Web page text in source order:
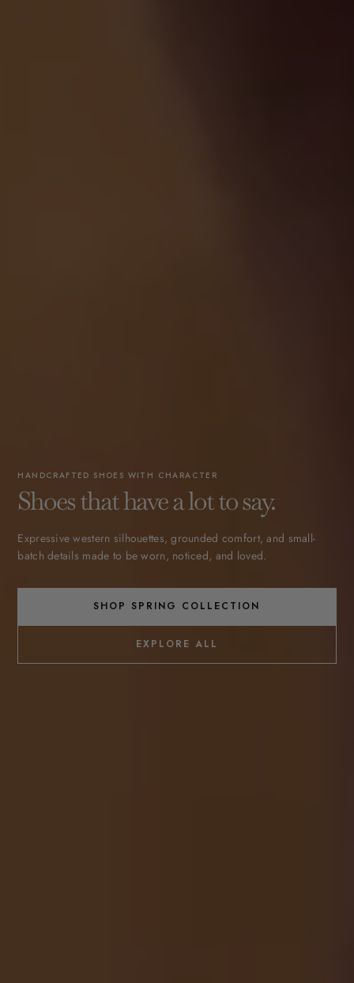
HANDCRAFTED SHOES WITH CHARACTER
Shoes that have a lot to say.
Expressive western silhouettes, grounded comfort, and small-
batch details made to be worn, noticed, and loved.
SHOP SPRING COLLECTION
EXPLORE ALL